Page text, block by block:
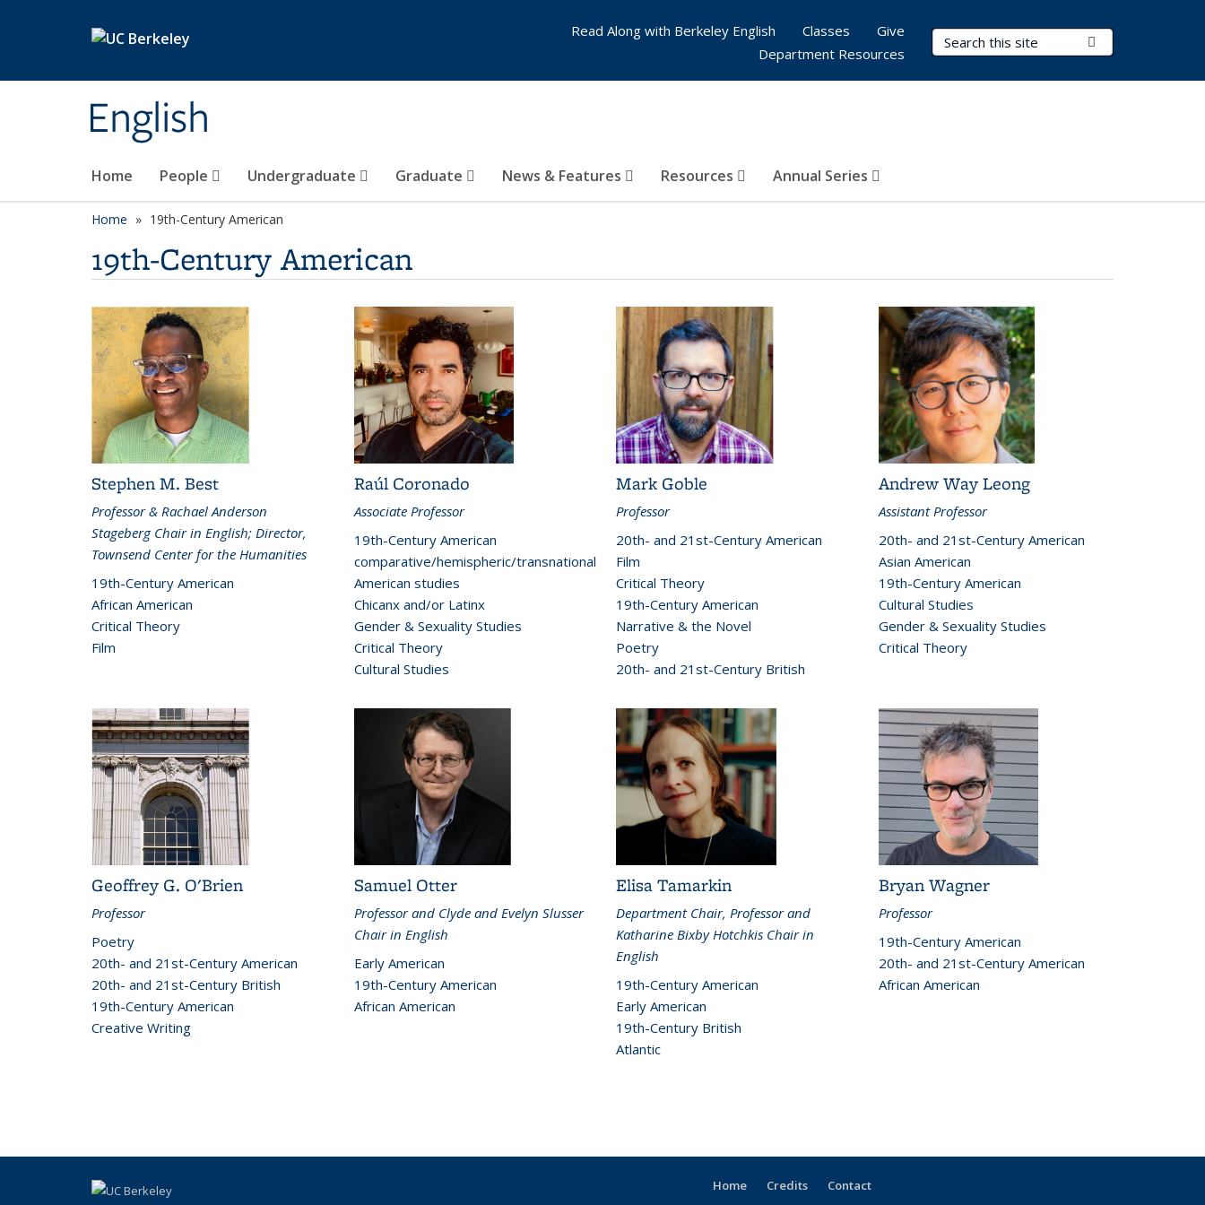
English
Search Terms
Home People Undergraduate Graduate News & Features Resources Annual Series
Read Along with Berkeley English Classes
Give
Department Resources
Home 19th-Century American
19th-Century American
Stephen M. Best
Professor & Rachael Anderson
Stageberg Chair in English; Director,
Townsend Center for the Humanities
19th-Century American
African American
Critical Theory
Film
Raúl Coronado
Associate Professor
19th-Century American
comparative/hemispheric/transnational
American studies
Chicanx and/or Latinx
Gender & Sexuality Studies
Critical Theory
Cultural Studies
Mark Goble
Professor
20th- and 21st-Century American
Film
Critical Theory
19th-Century American
Narrative & the Novel
Poetry
20th- and 21st-Century British
Andrew Way Leong
Assistant Professor
20th- and 21st-Century American
Asian American
19th-Century American
Cultural Studies
Gender & Sexuality Studies
Critical Theory
Geoffrey G. O'Brien
Professor
Poetry
20th- and 21st-Century American
20th- and 21st-Century British
19th-Century American
Creative Writing
Samuel Otter
Professor and Clyde and Evelyn Slusser
Chair in English
Early American
19th-Century American
African American
Elisa Tamarkin
Department Chair, Professor and
Katharine Bixby Hotchkis Chair in
English
19th-Century American
Early American
19th-Century British
Atlantic
Bryan Wagner
Professor
19th-Century American
20th- and 21st-Century American
African American
Home Credits Contact